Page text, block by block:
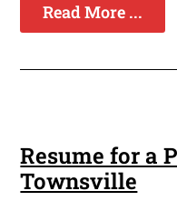
Read More ...
Resume for a
Townsville